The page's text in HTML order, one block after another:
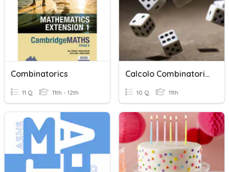
Combinatorics
11 Q 11th - 12th
Calcolo Combinatorio E Probabilità
10 Q 11th